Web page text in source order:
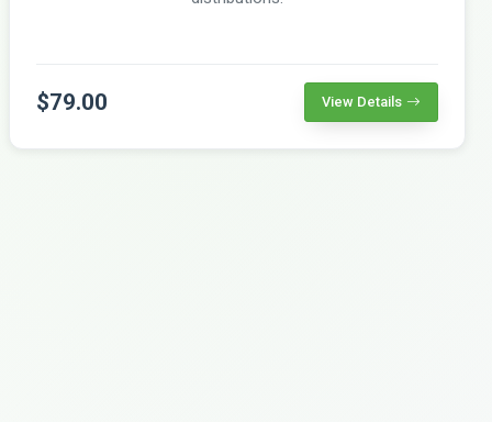
$79.00 View Details